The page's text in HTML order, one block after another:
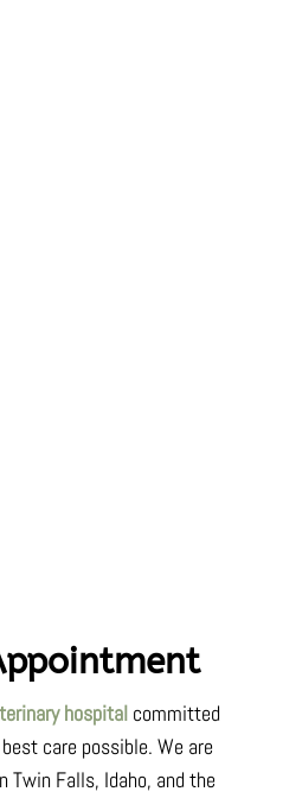
hospital committed
care possible. We are
Twin Falls, Idaho, and the